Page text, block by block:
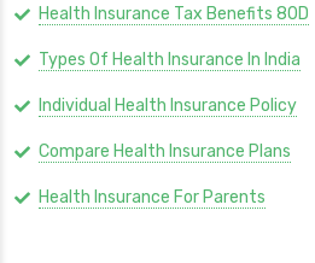
Health Insurance Tax Benefits 80D
Types Of Health Insurance In India
Individual Health Insurance Policy
Compare Health Insurance Plans
Health Insurance For Parents